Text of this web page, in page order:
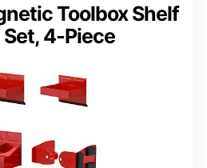
Toolbox Shelf
Set, 4-Piece